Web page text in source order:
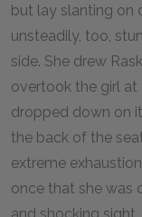
but lay slanting on
unsteadily, too,
side. She drew
overtook the girl at
dropped down on
the back of the
extreme
once that she was